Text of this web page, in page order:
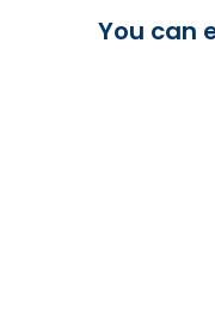
You can